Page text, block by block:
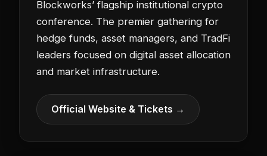
Blockworks’ flagship institutional crypto
conference. The premier gathering for
hedge funds, asset managers, and TradFi
leaders focused on digital asset allocation
and market infrastructure.
Official Website & Tickets →